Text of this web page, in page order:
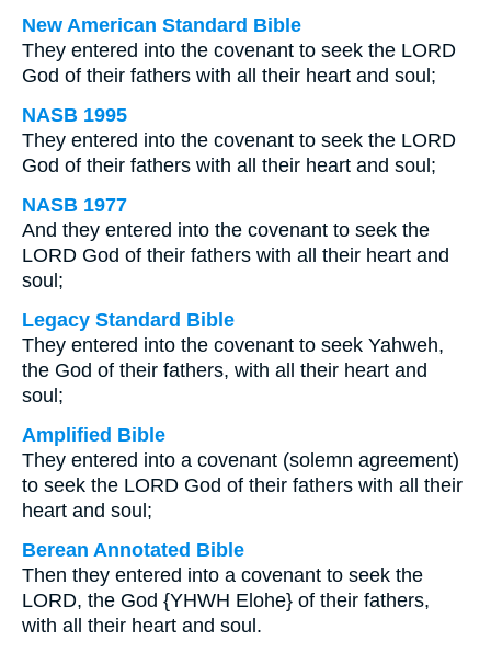
New American Standard Bible
They entered into the covenant to seek the LORD
God of their fathers with all their heart and soul;
NASB 1995
They entered into the covenant to seek the LORD
God of their fathers with all their heart and soul;
NASB 1977
And they entered into the covenant to seek the
LORD God of their fathers with all their heart and
soul;
Legacy Standard Bible
They entered into the covenant to seek Yahweh,
the God of their fathers, with all their heart and
soul;
Amplified Bible
They entered into a covenant (solemn agreement)
to seek the LORD God of their fathers with all their
heart and soul;
Berean Annotated Bible
Then they entered into a covenant to seek the
LORD, the God {YHWH Elohe} of their fathers,
with all their heart and soul.